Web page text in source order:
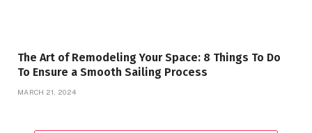
The Art of Remodeling Your Space: 8 Things To Do
To Ensure a Smooth Sailing Process
MARCH 21, 2024